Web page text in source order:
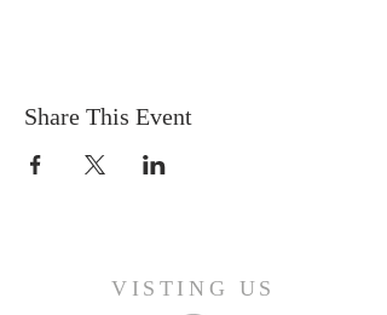
Share This Event
VISTING US